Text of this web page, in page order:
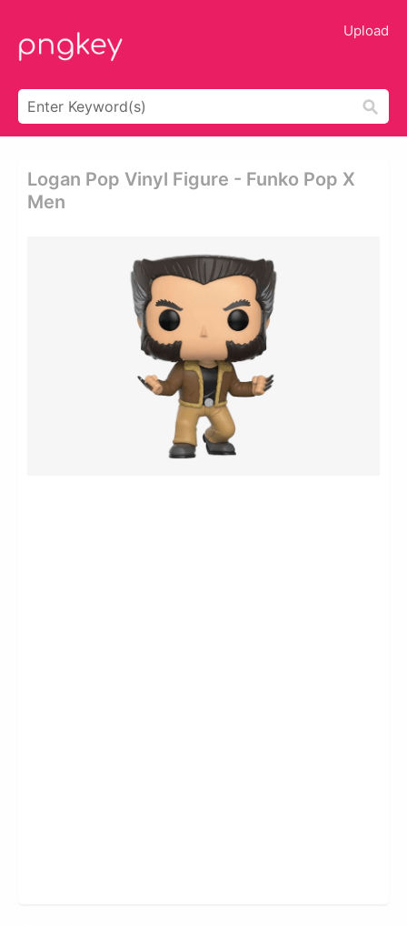
Upload
Logan Pop Vinyl Figure - Funko Pop X
Men